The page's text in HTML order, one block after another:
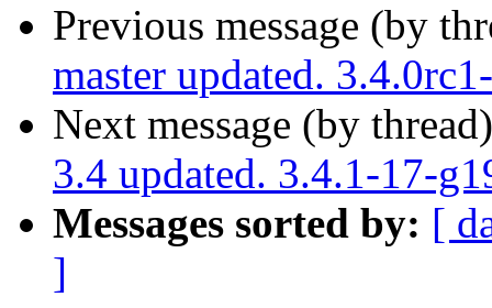
Previous message (by
master updated.
Next message (by
3.4 updated. 3.4.1-17-
Messages sorted by: [
]